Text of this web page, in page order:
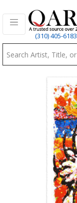
(310) 405-6183